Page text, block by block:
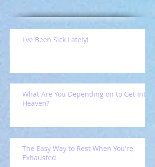
I've Been Sick Lately!
What Are You Depending on to Get Into
Heaven?
The Easy Way to Rest When You're
Exhausted